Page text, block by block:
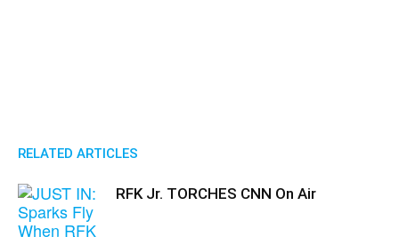
RELATED ARTICLES
RFK Jr. TORCHES CNN On Air